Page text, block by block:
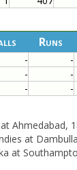
Runs
- -
- -
- -
Ahmedabad,
at
at